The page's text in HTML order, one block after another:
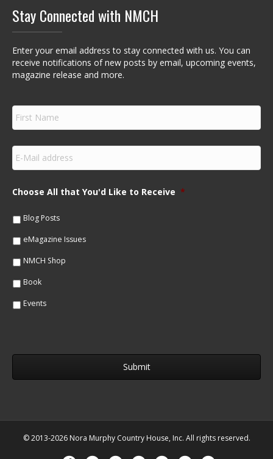
Stay Connected with NMCH
Enter your email address to stay connected with us. You can
receive notifications of new posts by email, upcoming events,
magazine release and more.
F
r
s
N
m
e
E
m
a
lChoose All that You'd Like to Receive *
Blog Posts
eMagazine Issues
NMCH Shop
Book
Events
© 2013-2026 Nora Murphy Country House, Inc. All rights reserved.